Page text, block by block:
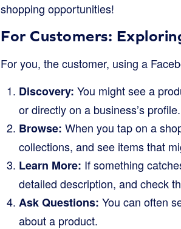
shopping opportunities!
For Customers:
For you, the customer, using a
Discovery: You might see a
or directly on a business’s profile.
Browse: When you tap on a
collections, and see items that
Learn More: If something
detailed description, and check
Ask Questions: You can often
about a product.